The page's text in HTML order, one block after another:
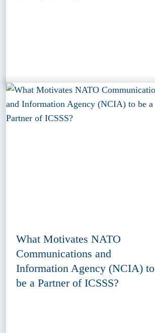
What Motivates NATO
Communications and
Information Agency (NCIA) to
be a Partner of ICSSS?